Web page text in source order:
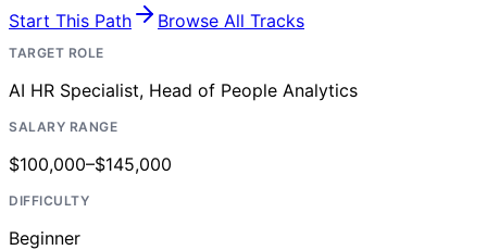
Start This Path
Browse All Tracks
TARGET ROLE
AI HR Specialist, Head of People Analytics
SALARY RANGE
$100,000–$145,000
DIFFICULTY
Beginner